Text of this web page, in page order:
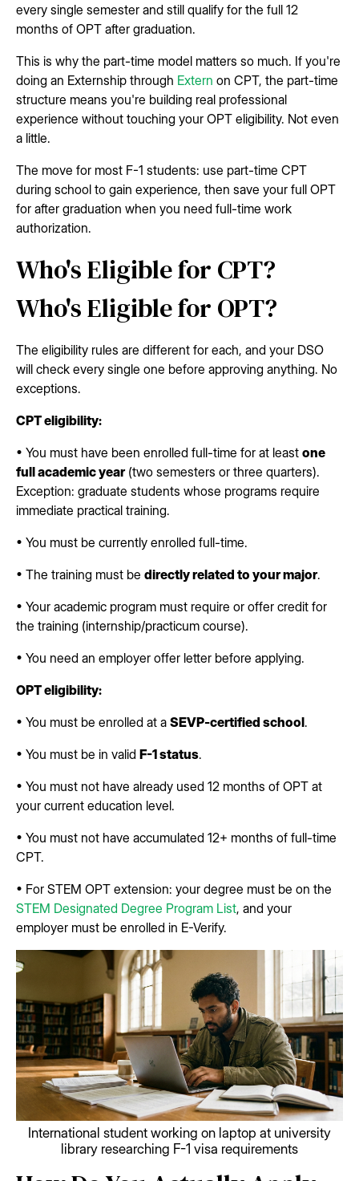
every single semester and still qualify for the full 12
months of OPT after graduation.
This is why the part-time model matters so much. If you're
doing an Externship through Extern on CPT, the part-time
structure means you're building real professional
experience without touching your OPT eligibility. Not even
a little.
The move for most F-1 students: use part-time CPT
during school to gain experience, then save your full OPT
for after graduation when you need full-time work
authorization.
Who's Eligible for CPT?
Who's Eligible for OPT?
The eligibility rules are different for each, and your DSO
will check every single one before approving anything. No
exceptions.
CPT eligibility:
• You must have been enrolled full-time for at least one
full academic year(two semesters or three quarters).
Exception: graduate students whose programs require
immediate practical training.
• You must be currently enrolled full-time.
• The training must be directly related to your major.
• Your academic program must require or offer credit for
the training (internship/practicum course).
• You need an employer offer letter before applying.
OPT eligibility:
• You must be enrolled at a SEVP-certified school.
• You must be in valid F-1 status.
• You must not have already used 12 months of OPT at
your current education level.
• You must not have accumulated 12+ months of full-time
CPT.
• For STEM OPT extension: your degree must be on the
STEM Designated Degree Program List, and your
employer must be enrolled in E-Verify.
International student working on laptop at university
library researching F-1 visa requirements